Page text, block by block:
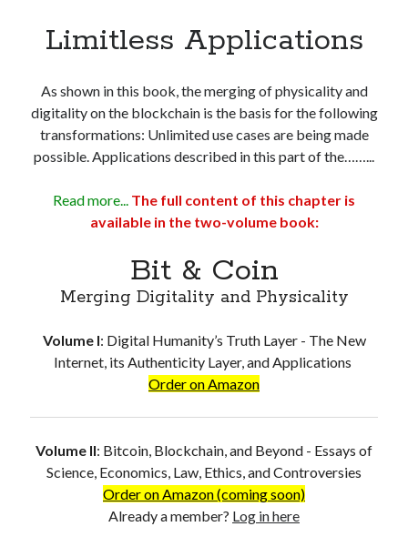
Limitless Applications
As shown in this book, the merging of physicality and
digitality on the blockchain is the basis for the following
transformations: Unlimited use cases are being made
possible. Applications described in this part of the……...
Read more... The full content of this chapter is
available in the two-volume book:
Bit & Coin
Merging Digitality and Physicality
Volume I: Digital Humanity’s Truth Layer - The New
Internet, its Authenticity Layer, and Applications
Order on Amazon
Volume II: Bitcoin, Blockchain, and Beyond - Essays of
Science, Economics, Law, Ethics, and Controversies
Order on Amazon (coming soon)
Already a member? Log in here